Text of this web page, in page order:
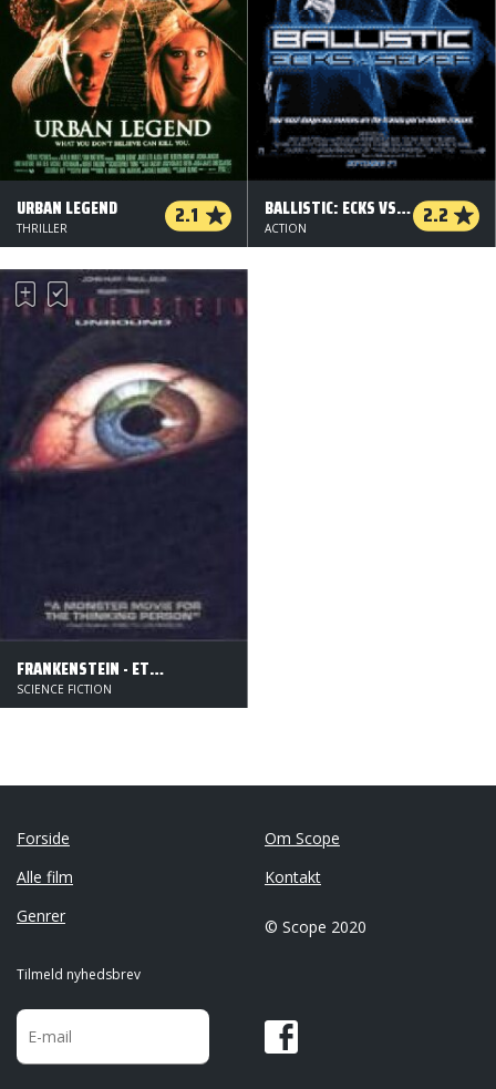
URBAN LEGEND 2.1
THRILLER
BALLISTIC: ECKS VS. SEVER 2.2
ACTION
FRANKENSTEIN - ET MONSTER GENFØDES
SCIENCE FICTION
Forside
Alle film
Genrer
Om Scope
Kontakt
© Scope 2020
Tilmeld nyhedsbrev